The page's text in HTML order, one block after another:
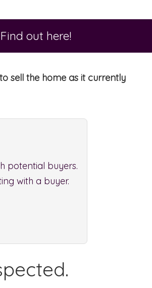
out here!
sell the home as it currently
potential buyers.
with a buyer.